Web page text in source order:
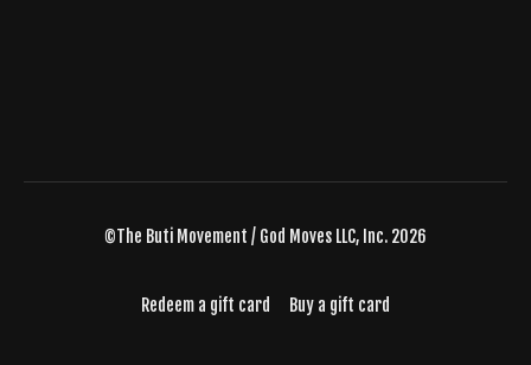
©The Buti Movement / God Moves LLC, Inc. 2026
Redeem a gift card Buy a gift card